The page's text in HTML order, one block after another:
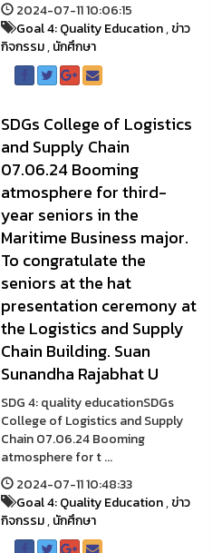
2024-07-11 10:06:15
Goal 4: Quality Education,ข่าว
กิจกรรม,นักศึกษา
SDGs College of Logistics
and Supply Chain
07.06.24 Booming
atmosphere for third-
year seniors in the
Maritime Business major.
To congratulate the
seniors at the hat
presentation ceremony at
the Logistics and Supply
Chain Building. Suan
Sunandha Rajabhat U
SDG 4: quality educationSDGs
College of Logistics and Supply
Chain 07.06.24 Booming
atmosphere for t ...
2024-07-11 10:48:33
Goal 4: Quality Education,ข่าว
กิจกรรม,นักศึกษา